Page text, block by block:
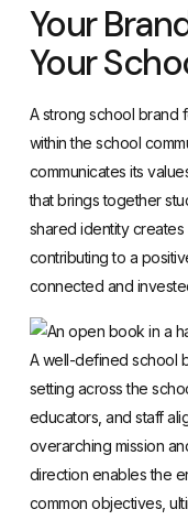
Your
Your
A strong school brand
within the school
communicates its
that brings together
shared identity
contributing to a
connected and
A well-defined school
setting across the
educators, and staff
overarching mission
direction enables the
common objectives,